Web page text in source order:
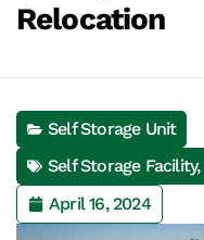
Relocation
Self Storage Unit
Self Storage Facility,
April 16, 2024